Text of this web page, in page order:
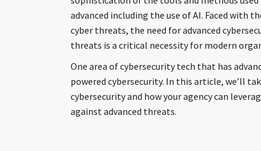
advanced including the use of AI. Faced with
cyber threats, the need for advanced
threats is a critical necessity for modern
One area of cybersecurity tech that has
powered cybersecurity. In this article, we’ll
cybersecurity and how your agency can
against advanced threats.